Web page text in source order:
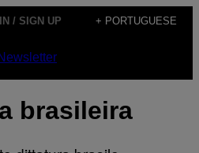
/ SIGN UP + PORTUGUESE
brasileira